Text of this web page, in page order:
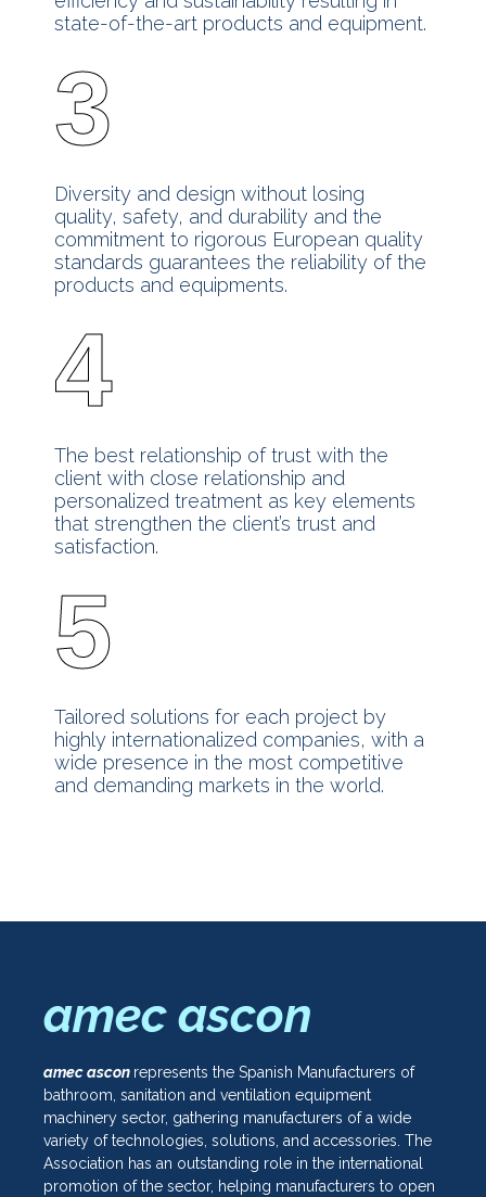
state-of-the-art products and equipment.
3
Diversity and design without losing
quality, safety, and durability and the
commitment to rigorous European quality
standards guarantees the reliability of the
products and equipments.
4
The best relationship of trust with the
client with close relationship and
personalized treatment as key elements
that strengthen the client’s trust and
satisfaction.
5
Tailored solutions for each project by
highly internationalized companies, with a
wide presence in the most competitive
and demanding markets in the world.
amec ascon
amec ascon represents the Spanish Manufacturers of
bathroom, sanitation and ventilation equipment
machinery sector, gathering manufacturers of a wide
variety of technologies, solutions, and accessories. The
Association has an outstanding role in the international
promotion of the sector, helping manufacturers to open